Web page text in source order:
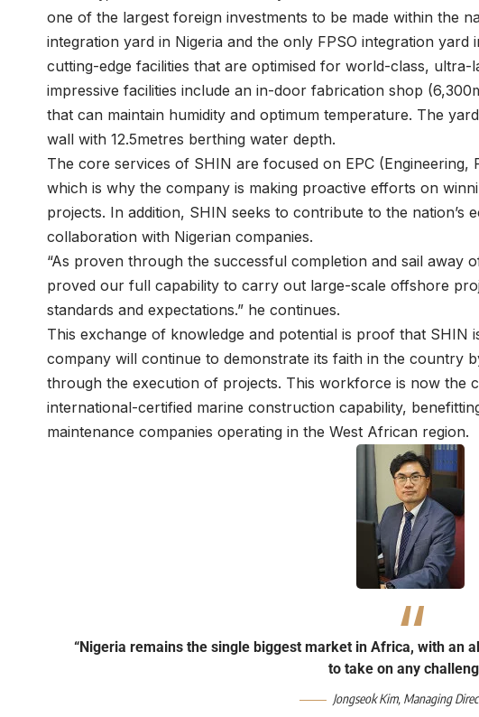
one of the largest foreign investments to be made within the
integration yard in Nigeria and the only FPSO integration
cutting-edge facilities that are optimised for world-class,
impressive facilities include an in-door fabrication shop
that can maintain humidity and optimum temperature. The
wall with 12.5metres berthing water depth.
The core services of SHIN are focused on EPC
which is why the company is making proactive efforts on
projects. In addition, SHIN seeks to contribute to the nation’s
collaboration with Nigerian companies.
“As proven through the successful completion and sail away
proved our full capability to carry out large-scale offshore
standards and expectations.” he continues.
This exchange of knowledge and potential is proof that SHIN
company will continue to demonstrate its faith in the country
through the execution of projects. This workforce is now the
international-certified marine construction capability,
maintenance companies operating in the West African region.
“Nigeria remains the single biggest market in Africa, with an
to take on any
Jongseok Kim, Managing